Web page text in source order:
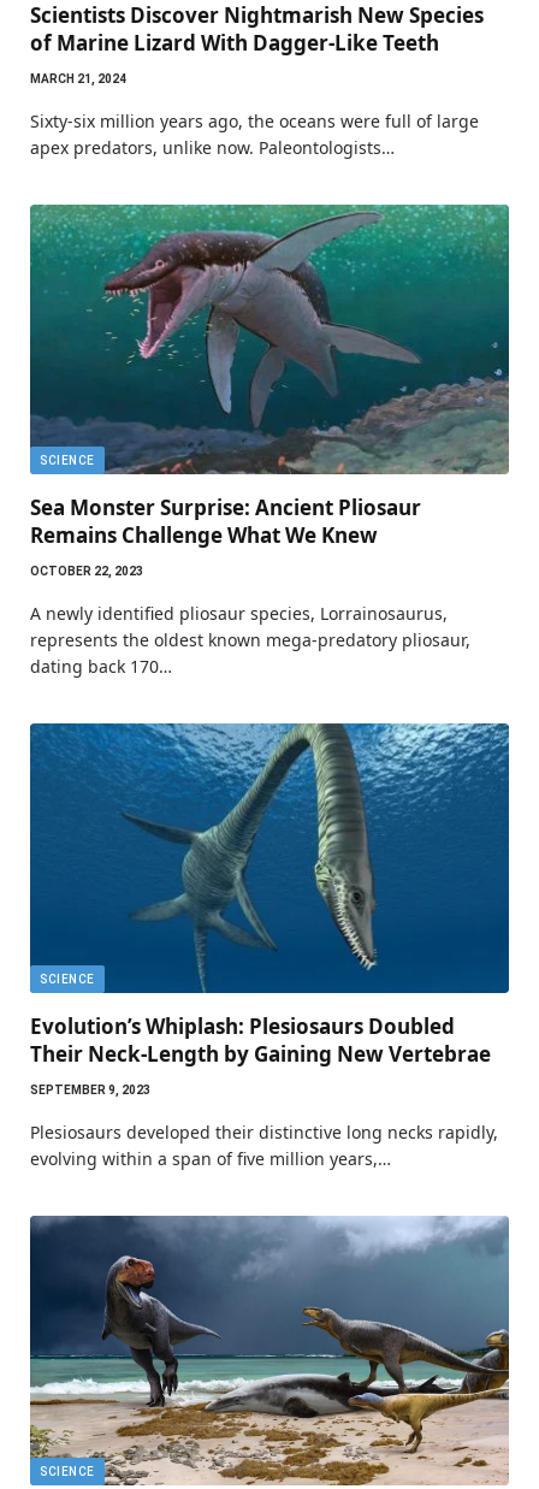
Scientists Discover Nightmarish New Species
of Marine Lizard With Dagger-Like Teeth
MARCH 21, 2024
Sixty-six million years ago, the oceans were full of large
apex predators, unlike now. Paleontologists…
SCIENCE
Sea Monster Surprise: Ancient Pliosaur
Remains Challenge What We Knew
OCTOBER 22, 2023
A newly identified pliosaur species, Lorrainosaurus,
represents the oldest known mega-predatory pliosaur,
dating back 170…
SCIENCE
Evolution’s Whiplash: Plesiosaurs Doubled
Their Neck-Length by Gaining New Vertebrae
SEPTEMBER 9, 2023
Plesiosaurs developed their distinctive long necks rapidly,
evolving within a span of five million years,…
SCIENCE